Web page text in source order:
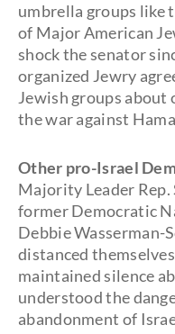
umbrella groups like
of Major American
shock the senator
organized Jewry
Jewish groups
the war against
Other pro-Israel
Majority Leader
former Democratic
Debbie Wasserman-
distanced
maintained silence
understood the
abandonment of